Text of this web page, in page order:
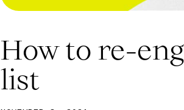
How to re-
list